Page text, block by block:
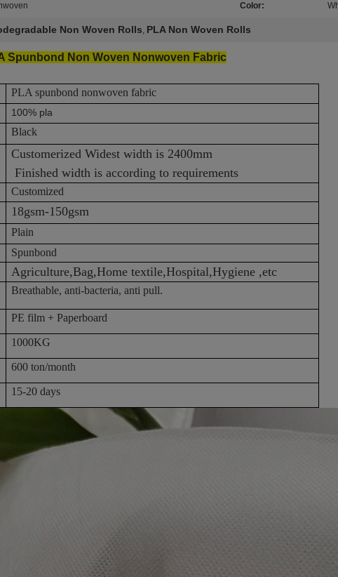
Color:
Non Woven Rolls, PLA Non Woven Rolls
Spunbond Non Woven Nonwoven Fabric
PLA spunbond nonwoven fabric
100% pla
Black
Customerized Widest width is 2400mm
Finished width is according to requirements
Customized
18gsm-150gsm
Plain
Spunbond
Agriculture,Bag,Home textile,Hospital,Hygiene ,etc
Breathable, anti-bacteria, anti pull.
PE film + Paperboard
1000KG
600 ton/month
15-20 days